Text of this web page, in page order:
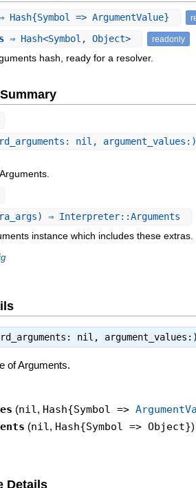
Hash{Symbol => ArgumentValue}
⇒ Hash<Symbol, Object> readonly
hash, ready for a resolver.
nil,
⇒ Interpreter::Arguments
instance which includes these extras.
nil,
of Arguments.
(nil, Hash{Symbol =>
(nil, Hash{Symbol => Object})
Details